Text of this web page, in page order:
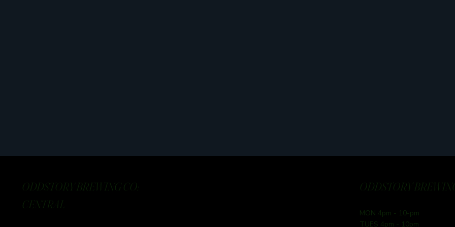
ODDSTORY BREWING CO:
CENTRAL
ODDSTORY
MON 4pm - 10-pm
TUES 4pm - 10pm